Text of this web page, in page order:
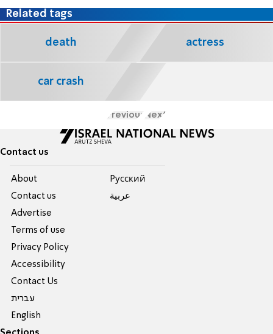
Related tags
death actress
car crash
Previous Next
Contact us
About
Contact us
Advertise
Terms of use
Privacy Policy
Accessibility
Contact Us
עברית
English
Pусский
عربية